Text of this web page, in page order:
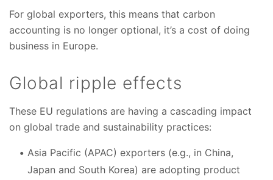
For global exporters, this means that carbon
accounting is no longer optional, it’s a cost of doing
business in Europe.
Global ripple effects
These EU regulations are having a cascading impact
on global trade and sustainability practices:
Asia Pacific (APAC) exporters (e.g., in China,
Japan and South Korea) are adopting product